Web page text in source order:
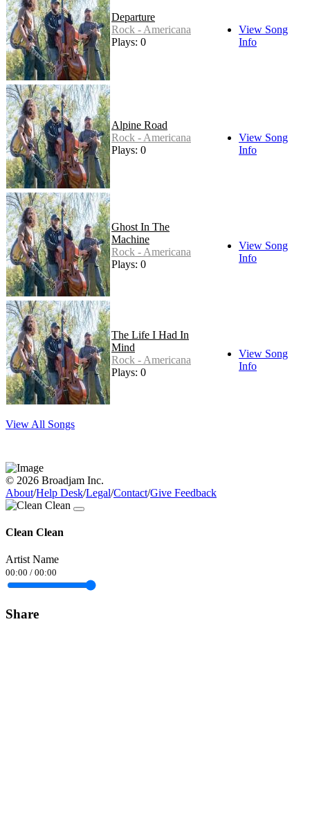
Departure
Rock - Americana
Plays: 0
View Song
Info
Alpine Road
Rock - Americana
Plays: 0
View Song
Info
Ghost In The
Machine
Rock - Americana
Plays: 0
View Song
Info
The Life I Had In
Mind
Rock - Americana
Plays: 0
View Song
Info
View All Songs
© 2026 Broadjam Inc.
About/Help Desk/Legal/Contact/Give Feedback
Clean Clean
Artist Name
00:00 / 00:00
Share